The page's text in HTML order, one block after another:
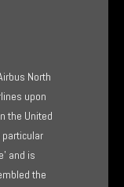
North
upon
the United
particular
and is
the